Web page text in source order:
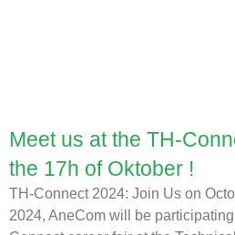
Meet us at the TH-
the 17h of Oktober !
TH-Connect 2024: Join Us on
2024, AneCom will be